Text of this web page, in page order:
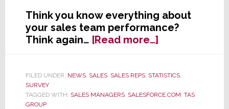
Think you know everything about
your sales team performance?
Think again… [Read more…]about
Hey
VPs,
You
FILED UNDER: NEWS, SALES, SALES REPS, STATISTICS,
SURVEY
TAGGED WITH: SALES MANAGERS, SALESFORCE.COM, TAS
GROUP